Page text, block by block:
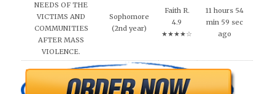
NEEDS OF THE
VICTIMS AND
COMMUNITIES
AFTER MASS
VIOLENCE.
Sophomore
(2nd year)
Faith R.
4.9
★★★★☆
11 hours 54
min 59 sec
ago